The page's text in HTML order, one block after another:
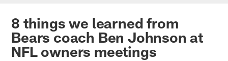
Chicago Bears 🐻⬇️
8 things we learned from
Bears coach Ben Johnson at
NFL owners meetings